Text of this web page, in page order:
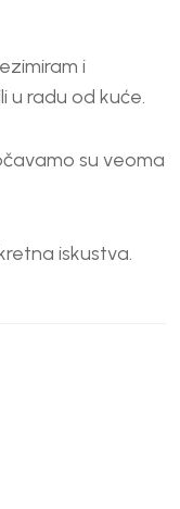
i
u radu od kuće.
su veoma
iskustva.